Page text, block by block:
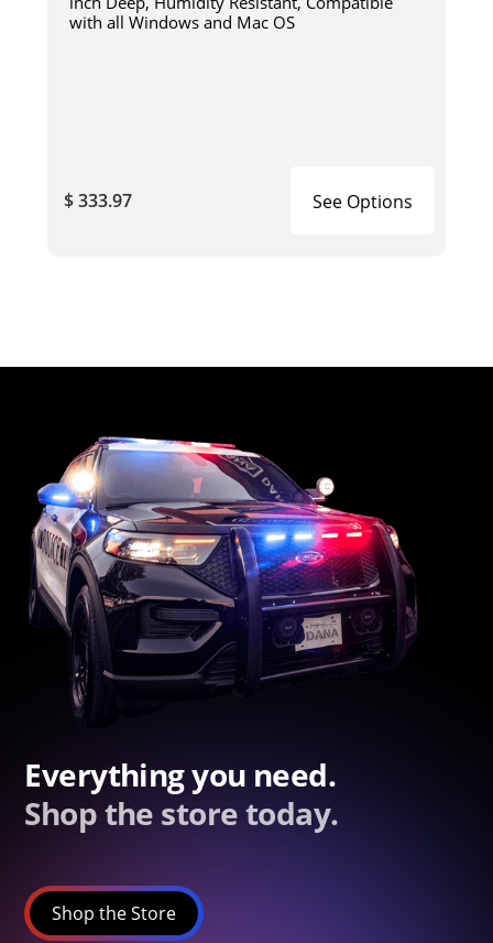
with all Windows and Mac OS
$ 333.97 See Options
Everything you need.
Shop the store today.
Shop the Store